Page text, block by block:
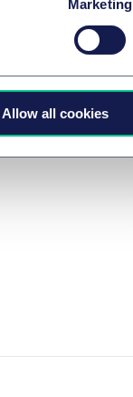
Marketing
Allow all cookies